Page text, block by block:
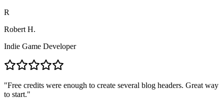
R
Robert H.
Indie Game Developer
"Free credits were enough to create several blog headers. Great way
to start."